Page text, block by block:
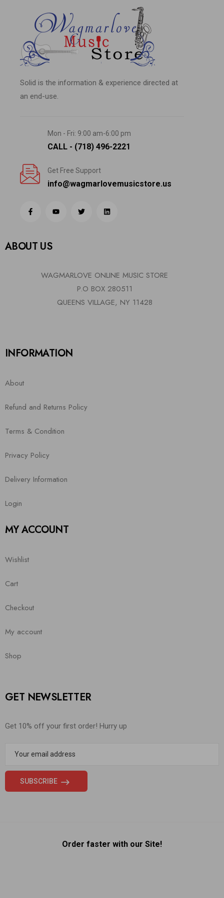
Solid is the information & experience directed at
an end-use.
Mon - Fri: 9:00 am-6:00 pm
CALL - (718) 496-2221
Get Free Support
info@wagmarlovemusicstore.us
ABOUT US
WAGMARLOVE ONLINE MUSIC STORE
P.O BOX 280511
QUEENS VILLAGE, NY 11428
INFORMATION
About
Refund and Returns Policy
Terms & Condition
Privacy Policy
Delivery Information
Login
MY ACCOUNT
Wishlist
Cart
Checkout
My account
Shop
GET NEWSLETTER
Get 10% off your first order! Hurry up
Order faster with our Site!